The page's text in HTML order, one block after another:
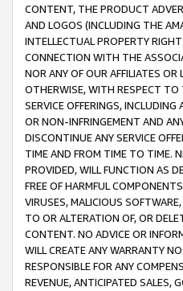
CONTENT, THE PRODUCT
AND LOGOS (INCLUDING THE
INTELLECTUAL PROPERTY
CONNECTION WITH THE
NOR ANY OF OUR AFFILIATES
OTHERWISE, WITH RESPECT TO
SERVICE OFFERINGS,
OR NON-INFRINGEMENT AND
DISCONTINUE ANY SERVICE
TIME AND FROM TIME TO TIME.
PROVIDED, WILL FUNCTION AS
FREE OF HARMFUL
VIRUSES, MALICIOUS
TO OR ALTERATION OF, OR
CONTENT. NO ADVICE OR
WILL CREATE ANY WARRANTY
RESPONSIBLE FOR ANY
REVENUE, ANTICIPATED SALES,